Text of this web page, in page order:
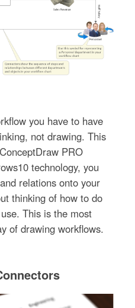
you have to have
not drawing. This
PRO
technology, you
relations onto your
thinking of how to do
This is the most
of drawing workflows.